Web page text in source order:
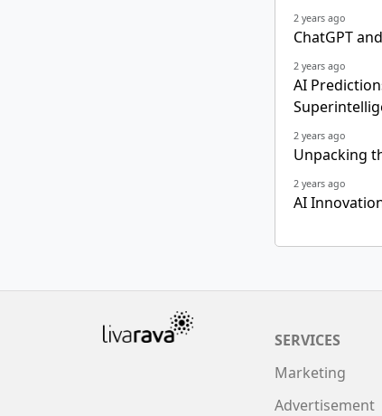
2 years ago
ChatGPT
2 years ago
AI
2 years ago
Unpacking
2 years ago
AI
SERVICES
Marketing
Advertisement